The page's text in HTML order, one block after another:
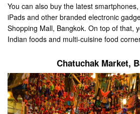
You can also buy the latest
iPads and other branded electronic
Shopping Mall, Bangkok. On top of that,
Indian foods and multi-cuisine food
Chatuchak Market,